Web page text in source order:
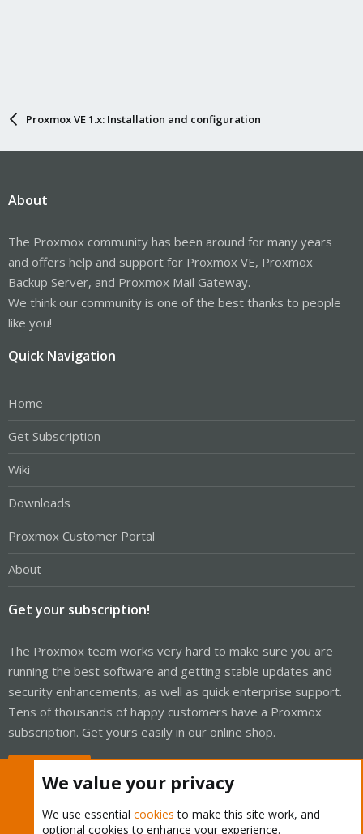
Proxmox VE 1.x: Installation and configuration
About
The Proxmox community has been around for many years
and offers help and support for Proxmox VE, Proxmox
Backup Server, and Proxmox Mail Gateway.
We think our community is one of the best thanks to people
like you!
Quick Navigation
Home
Get Subscription
Wiki
Downloads
Proxmox Customer Portal
About
Get your subscription!
The Proxmox team works very hard to make sure you are
running the best software and getting stable updates and
security enhancements, as well as quick enterprise support.
Tens of thousands of happy customers have a Proxmox
subscription. Get yours easily in our online shop.
We value your privacy
We use essential cookies to make this site work, and
optional cookies to enhance your experience.